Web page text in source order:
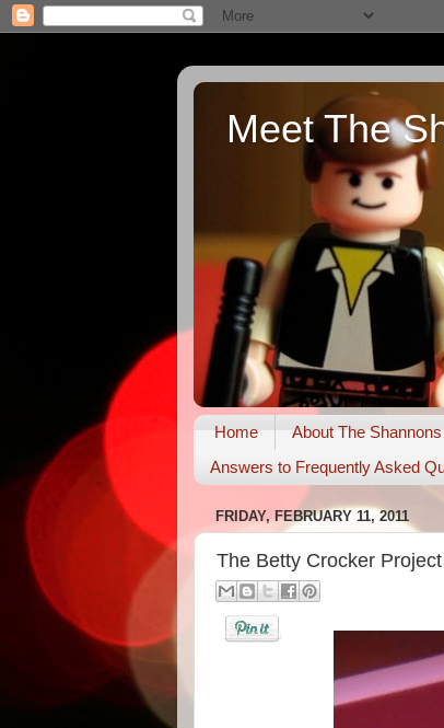
Meet The
Home About The Shannons
Answers to Frequently Asked
FRIDAY, FEBRUARY 11, 2011
The Betty Crocker